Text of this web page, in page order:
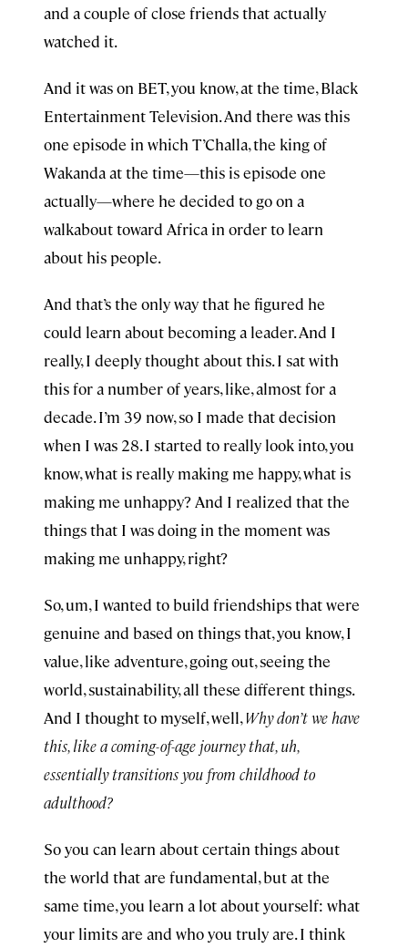
and a couple of close friends that actually
watched it.
And it was on BET, you know, at the time, Black
Entertainment Television. And there was this
one episode in which T’Challa, the king of
Wakanda at the time—this is episode one
actually—where he decided to go on a
walkabout toward Africa in order to learn
about his people.
And that’s the only way that he figured he
could learn about becoming a leader. And I
really, I deeply thought about this. I sat with
this for a number of years, like, almost for a
decade. I’m 39 now, so I made that decision
when I was 28. I started to really look into, you
know, what is really making me happy, what is
making me unhappy? And I realized that the
things that I was doing in the moment was
making me unhappy, right?
So, um, I wanted to build friendships that were
genuine and based on things that, you know, I
value, like adventure, going out, seeing the
world, sustainability, all these different things.
And I thought to myself, well,Why don’t we have
this, like a coming-of-age journey that, uh,
essentially transitions you from childhood to
adulthood?
So you can learn about certain things about
the world that are fundamental, but at the
same time, you learn a lot about yourself: what
your limits are and who you truly are. I think